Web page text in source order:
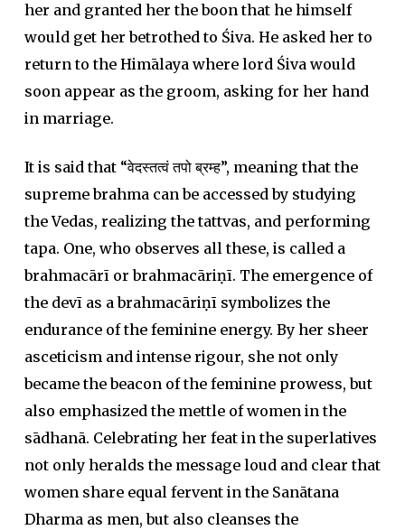
her and granted her the boon that he himself
would get her betrothed to Śiva. He asked her to
return to the Himālaya where lord Śiva would
soon appear as the groom, asking for her hand
in marriage.
It is said that “वेदस्तत्वं तपो ब्रम्ह”, meaning that the
supreme brahma can be accessed by studying
the Vedas, realizing the tattvas, and performing
tapa. One, who observes all these, is called a
brahmacārī or brahmacāriṇī. The emergence of
the devī as a brahmacāriṇī symbolizes the
endurance of the feminine energy. By her sheer
asceticism and intense rigour, she not only
became the beacon of the feminine prowess, but
also emphasized the mettle of women in the
sādhanā. Celebrating her feat in the superlatives
not only heralds the message loud and clear that
women share equal fervent in the Sanātana
Dharma as men, but also cleanses the